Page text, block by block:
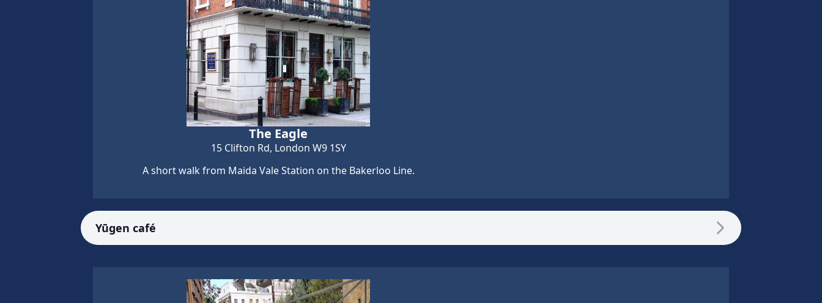
The Eagle
15 Clifton Rd, London W9 1SY
A short walk from Maida Vale Station on the Bakerloo Line.
Yūgen café